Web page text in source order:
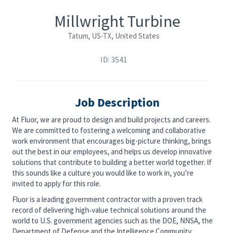
Millwright Turbine
Tatum, US-TX, United States
ID: 3541
Job Description
At Fluor, we are proud to design and build projects and careers.
We are committed to fostering a welcoming and collaborative
work environment that encourages big-picture thinking, brings
out the best in our employees, and helps us develop innovative
solutions that contribute to building a better world together. If
this sounds like a culture you would like to work in, you’re
invited to apply for this role.
Fluor is a leading government contractor with a proven track
record of delivering high‑value technical solutions around the
world to U.S. government agencies such as the DOE, NNSA, the